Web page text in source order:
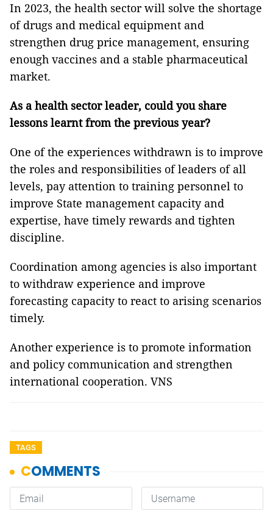
In 2023, the health sector will solve the shortage
of drugs and medical equipment and
strengthen drug price management, ensuring
enough vaccines and a stable pharmaceutical
market.
As a health sector leader, could you share
lessons learnt from the previous year?
One of the experiences withdrawn is to improve
the roles and responsibilities of leaders of all
levels, pay attention to training personnel to
improve State management capacity and
expertise, have timely rewards and tighten
discipline.
Coordination among agencies is also important
to withdraw experience and improve
forecasting capacity to react to arising scenarios
timely.
Another experience is to promote information
and policy communication and strengthen
international cooperation. VNS
TAGS